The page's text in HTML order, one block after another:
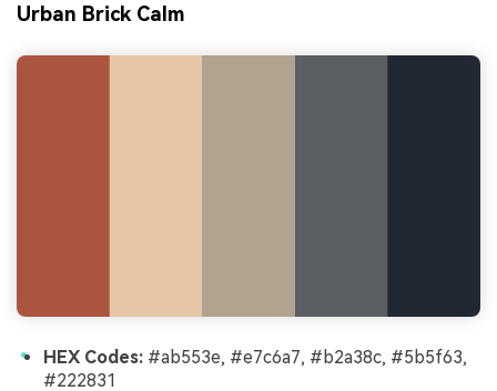
Urban Brick Calm
HEX Codes: #ab553e, #e7c6a7, #b2a38c, #5b5f63,
#222831